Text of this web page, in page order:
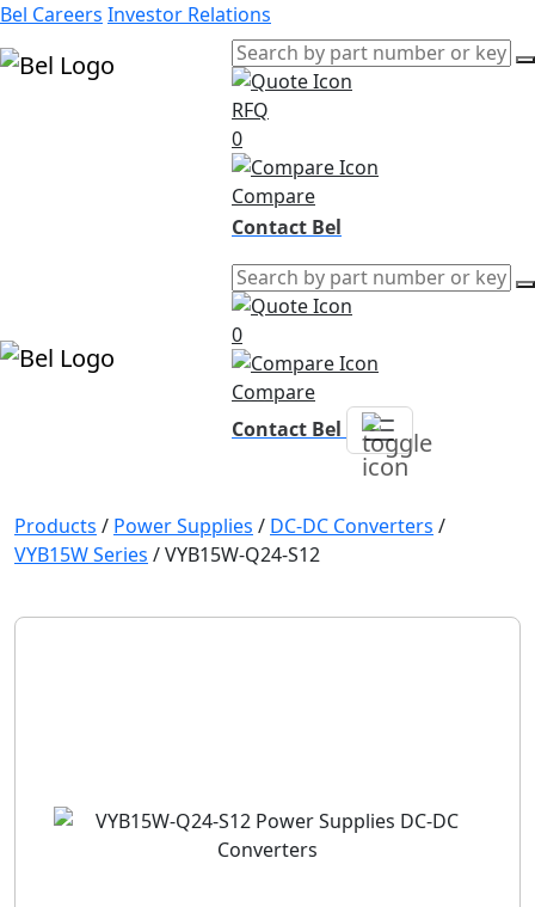
Bel Careers Investor Relations
RFQ
0
Compare
Contact Bel
0
Compare
Contact Bel
Products / Power Supplies / DC-DC Converters /
VYB15W Series /VYB15W-Q24-S12